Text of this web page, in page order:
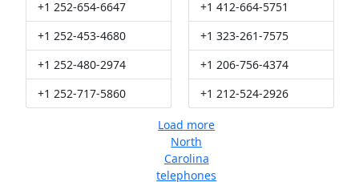
+1 252-654-6647
+1 252-453-4680
+1 252-480-2974
+1 252-717-5860
+1 412-664-5751
+1 323-261-7575
+1 206-756-4374
+1 212-524-2926
Load more
North
Carolina
telephones